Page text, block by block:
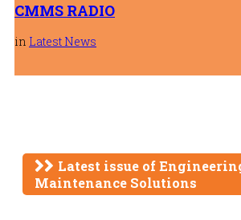
CMMS RADIO
in Latest News
Latest issue of
Maintenance Solutions